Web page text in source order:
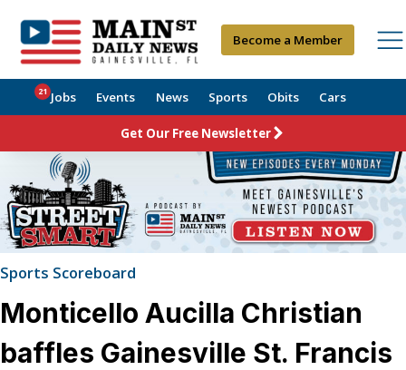
Become a Member
Jobs
21 Events News Sports Obits Cars
Get Our Free Newsletter
Sports Scoreboard
Monticello Aucilla Christian
baffles Gainesville St. Francis